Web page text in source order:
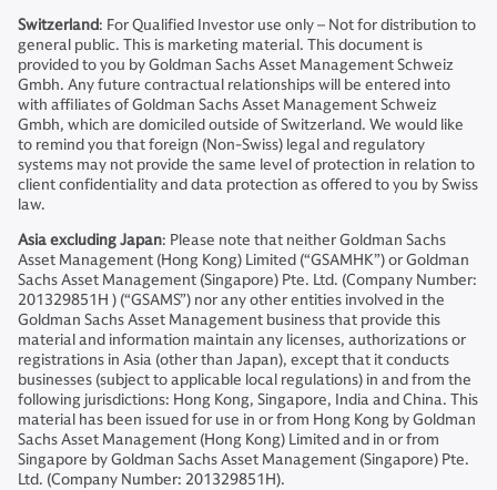
Switzerland: For Qualified Investor use only – Not for distribution to
general public. This is marketing material. This document is
provided to you by Goldman Sachs Asset Management Schweiz
Gmbh. Any future contractual relationships will be entered into
with affiliates of Goldman Sachs Asset Management Schweiz
Gmbh, which are domiciled outside of Switzerland. We would like
to remind you that foreign (Non-Swiss) legal and regulatory
systems may not provide the same level of protection in relation to
client confidentiality and data protection as offered to you by Swiss
law.
Asia excluding Japan: Please note that neither Goldman Sachs
Asset Management (Hong Kong) Limited (“GSAMHK”) or Goldman
Sachs Asset Management (Singapore) Pte. Ltd. (Company Number:
201329851H ) (“GSAMS”) nor any other entities involved in the
Goldman Sachs Asset Management business that provide this
material and information maintain any licenses, authorizations or
registrations in Asia (other than Japan), except that it conducts
businesses (subject to applicable local regulations) in and from the
following jurisdictions: Hong Kong, Singapore, India and China. This
material has been issued for use in or from Hong Kong by Goldman
Sachs Asset Management (Hong Kong) Limited and in or from
Singapore by Goldman Sachs Asset Management (Singapore) Pte.
Ltd. (Company Number: 201329851H).